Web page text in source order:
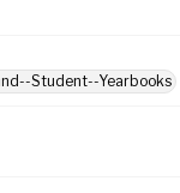
Student--Yearbooks